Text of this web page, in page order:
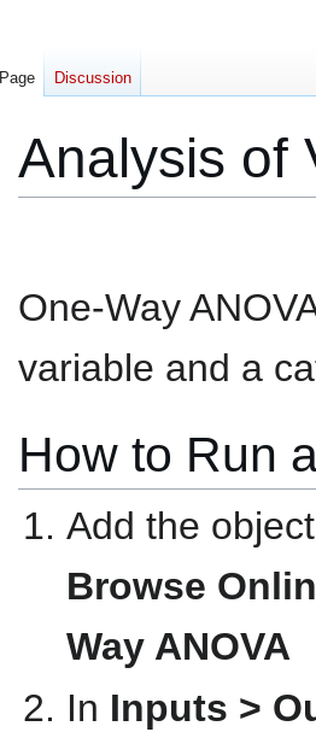
Analysis of
One-Way
variable and a
How to Run
Add the
Browse
Way ANOVA
In Inputs >
Page Discussion